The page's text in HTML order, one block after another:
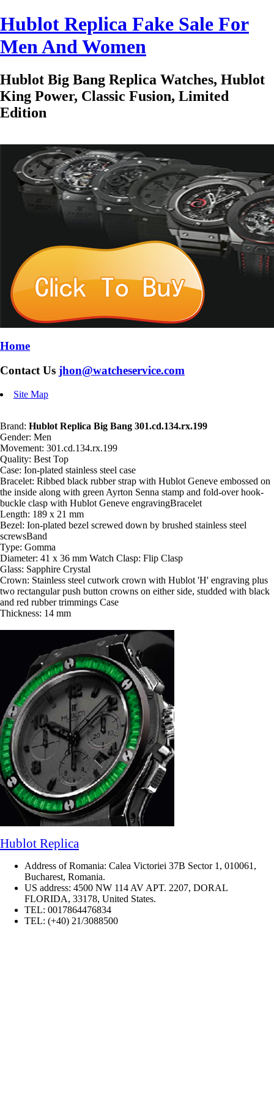
Hublot Replica Fake Sale For
Men And Women
Hublot Big Bang Replica Watches, Hublot
King Power, Classic Fusion, Limited
Edition
Home
Contact Us jhon@watcheservice.com
Site Map
Brand: Hublot Replica Big Bang 301.cd.134.rx.199
Gender: Men
Movement: 301.cd.134.rx.199
Quality: Best Top
Case: Ion-plated stainless steel case
Bracelet: Ribbed black rubber strap with Hublot Geneve embossed on
the inside along with green Ayrton Senna stamp and fold-over hook-
buckle clasp with Hublot Geneve engravingBracelet
Length: 189 x 21 mm
Bezel: Ion-plated bezel screwed down by brushed stainless steel
screwsBand
Type: Gomma
Diameter: 41 x 36 mm Watch Clasp: Flip Clasp
Glass: Sapphire Crystal
Crown: Stainless steel cutwork crown with Hublot 'H' engraving plus
two rectangular push button crowns on either side, studded with black
and red rubber trimmings Case
Thickness: 14 mm
Hublot Replica
Address of Romania: Calea Victoriei 37B Sector 1, 010061,
Bucharest, Romania.
US address: 4500 NW 114 AV APT. 2207, DORAL
FLORIDA, 33178, United States.
TEL: 0017864476834
TEL: (+40) 21/3088500